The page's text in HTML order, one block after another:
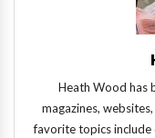
Heath Wood has
magazines,
favorite topics include